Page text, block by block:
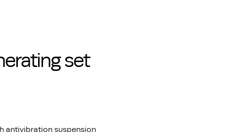
set
antivibration suspension